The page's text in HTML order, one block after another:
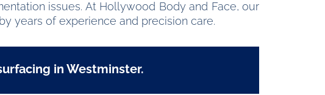
issues. At Hollywood Body and Face, our
years of experience and precision care.
in Westminster.